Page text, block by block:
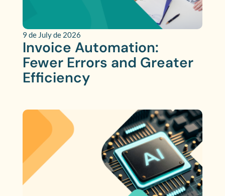
9 de July de 2026
Invoice Automation:
Fewer Errors and Greater
Efficiency